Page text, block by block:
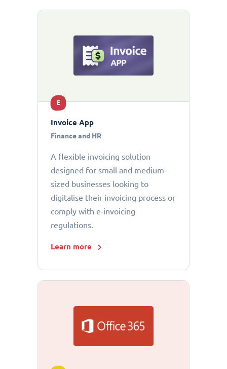
E
Invoice App
Finance and HR
A flexible invoicing solution
designed for small and medium-
sized businesses looking to
digitalise their invoicing process or
comply with e-invoicing
regulations.
Learn more